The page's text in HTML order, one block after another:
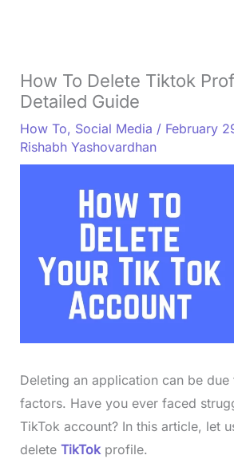
How To Delete Tiktok
Detailed Guide
How To, Social Media / February
Rishabh Yashovardhan
Deleting an application can be due
factors. Have you ever faced
TikTok account? In this article, let
delete TikTokprofile.